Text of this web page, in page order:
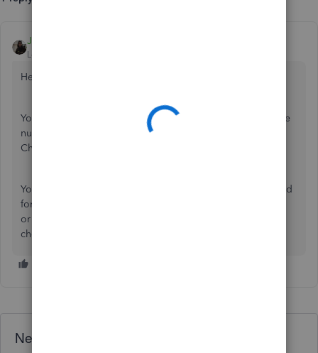
JamesC
Level 5
Hello Ian9,
You are not able to stop the system from showing a cheque
number, as this is designed to be used for recording
Cheques. It cannot be altered from this purpose visually.
You are able to delete this number, or treat this as a method
for recording and tracking the number of BACS payments,
or entering a BACS reference number in the place of the
cheque number.
Need QuickBooks guidance?